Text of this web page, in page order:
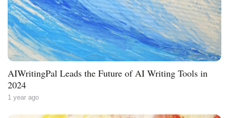
AIWritingPal Leads the Future of AI Writing Tools in
2024
1 year ago